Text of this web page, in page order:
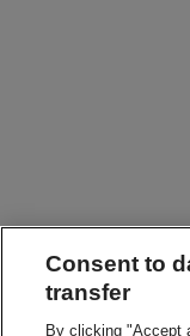
Consent to
transfer
By clicking "Accept